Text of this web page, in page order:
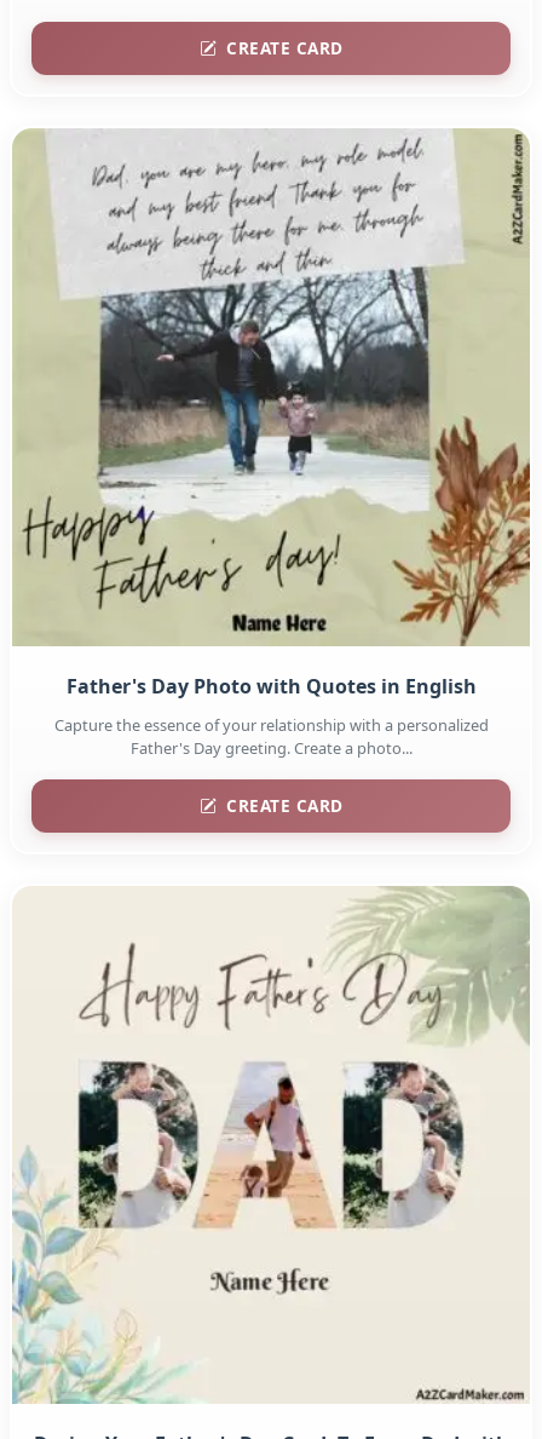
CREATE CARD
Father's Day Photo with Quotes in English
Capture the essence of your relationship with a personalized
Father's Day greeting. Create a photo...
CREATE CARD